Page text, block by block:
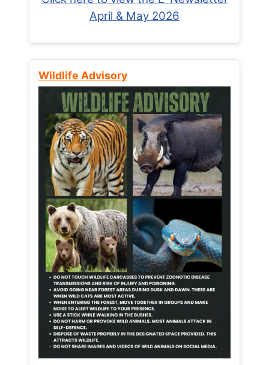
April & May 2026
Wildlife Advisory